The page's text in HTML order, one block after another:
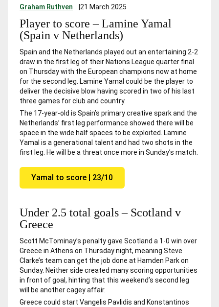
Graham Ruthven |21 March 2025
Player to score – Lamine Yamal
(Spain v Netherlands)
Spain and the Netherlands played out an entertaining 2-2
draw in the first leg of their Nations League quarter final
on Thursday with the European champions now at home
for the second leg. Lamine Yamal could be the player to
deliver the decisive blow having scored in two of his last
three games for club and country.
The 17-year-old is Spain’s primary creative spark and the
Netherlands’ first leg performance showed there will be
space in the wide half spaces to be exploited. Lamine
Yamal is a generational talent and had two shots in the
first leg. He will be a threat once more in Sunday’s match.
Yamal to score | 23/10
Under 2.5 total goals – Scotland v
Greece
Scott McTominay’s penalty gave Scotland a 1-0 win over
Greece in Athens on Thursday night, meaning Steve
Clarke’s team can get the job done at Hamden Park on
Sunday. Neither side created many scoring opportunities
in front of goal, hinting that this weekend’s second leg
will be another cagey affair.
Greece could start Vangelis Pavlidis and Konstantinos